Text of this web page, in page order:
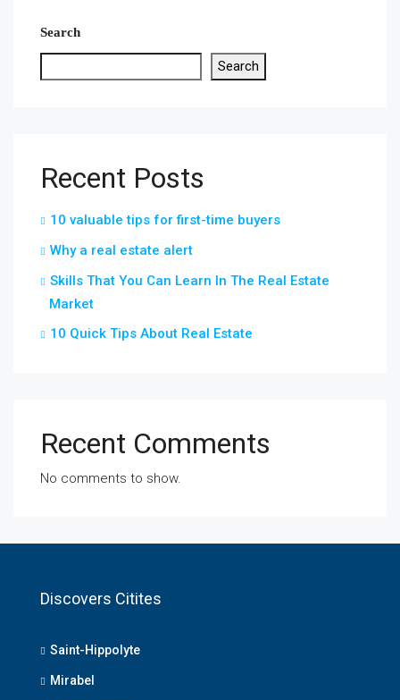
Search
Search
Recent Posts
10 valuable tips for first-time buyers
Why a real estate alert
Skills That You Can Learn In The Real Estate
Market
10 Quick Tips About Real Estate
Recent Comments
No comments to show.
Discovers Citites
Saint-Hippolyte
Mirabel